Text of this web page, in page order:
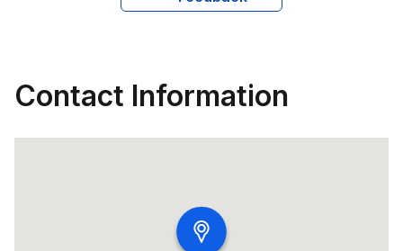
about travel with her family and is an active participant
Contact Information